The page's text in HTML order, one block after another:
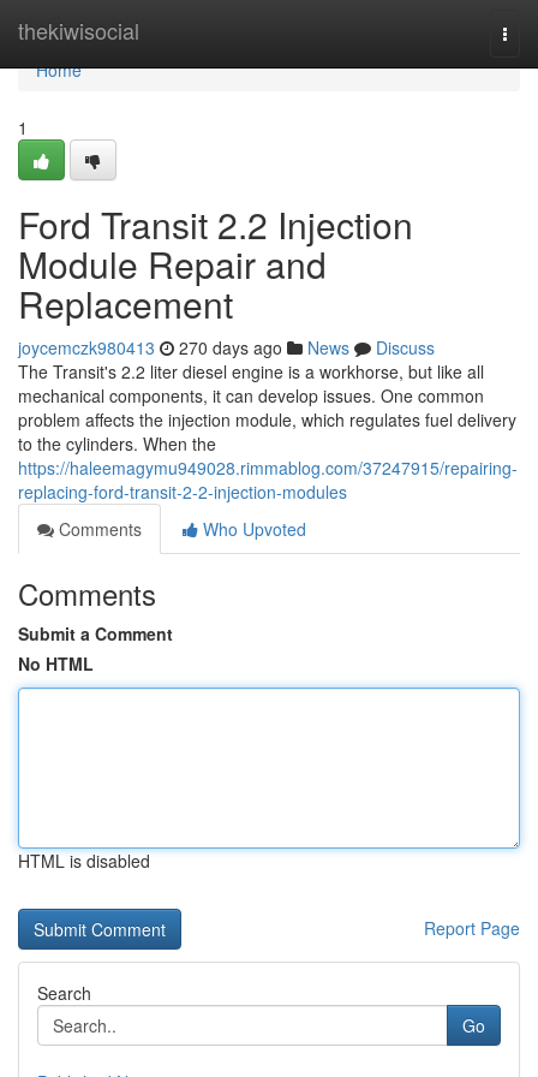
thekiwisocial
Home
Home
1
Ford Transit 2.2 Injection
Module Repair and
Replacement
joycemczk980413 270 days ago News
Discuss
The Transit's 2.2 liter diesel engine is a workhorse, but like all
mechanical components, it can develop issues. One common
problem affects the injection module, which regulates fuel delivery
to the cylinders. When the
https://haleemagymu949028.rimmablog.com/37247915/repairing-
replacing-ford-transit-2-2-injection-modules
Comments
Who Upvoted
Comments
Submit a Comment
No HTML
HTML is disabled
Report Page
Search
Go